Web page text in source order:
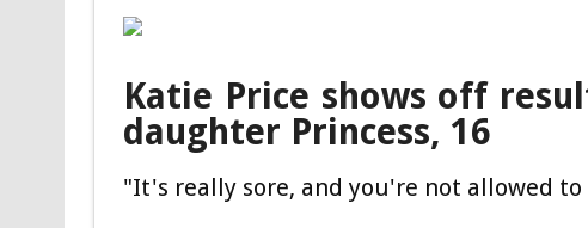
Katie Price shows off
daughter Princess, 16
"It's really sore, and you're not allowed